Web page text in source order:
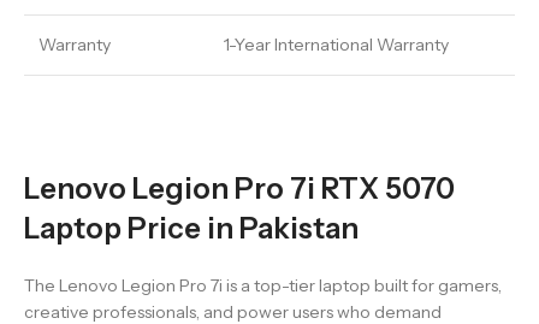
Warranty 1-Year International Warranty
Lenovo Legion Pro 7i RTX 5070
Laptop Price in Pakistan
The Lenovo Legion Pro 7i is a top-tier laptop built for gamers,
creative professionals, and power users who demand